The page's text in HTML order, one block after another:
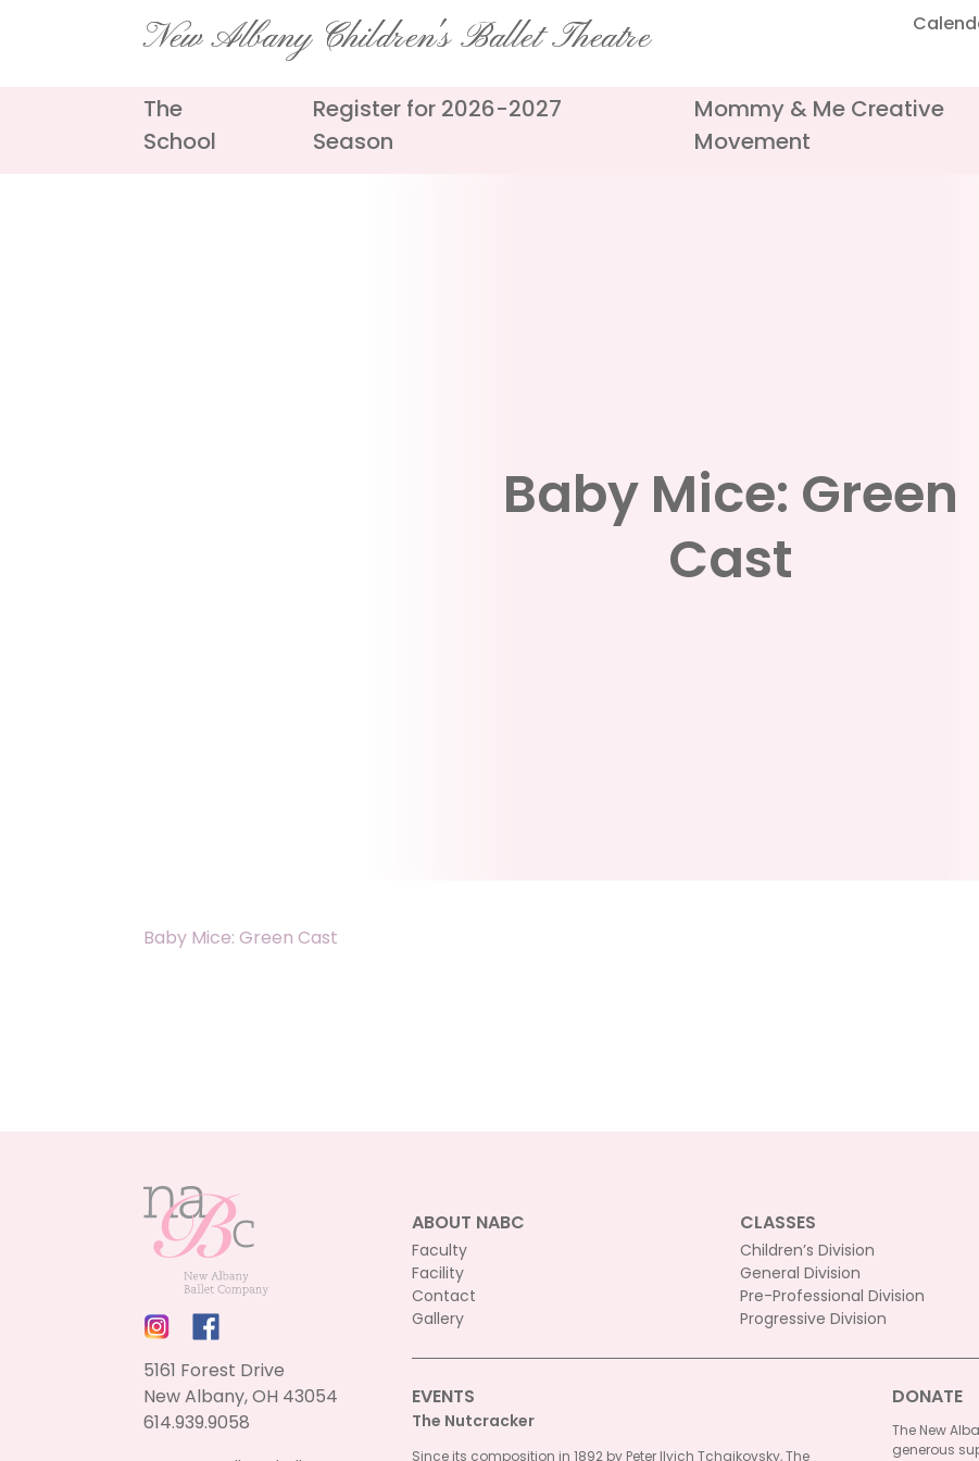
New Albany Children's Ballet Theatre
The
School
Register for 2026-2027
Season
Mommy & Me Creative
Movement
Baby Mice: Green
Cast
Baby Mice: Green Cast
5161 Forest Drive
New Albany, OH 43054
614.939.9058
ABOUT NABC
Faculty
Facility
Contact
Gallery
CLASSES
Children’s Division
General Division
Pre-Professional Division
Progressive Division
EVENTS
The Nutcracker
Since its composition in 1892 by Peter Ilyich Tchaikovsky, The
DONATE
The New
generous